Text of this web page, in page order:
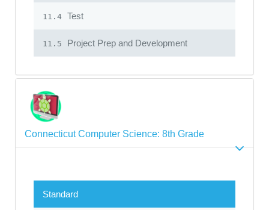
11.4 Test
11.5 Project Prep and Development
Connecticut Computer Science: 8th Grade
Standard